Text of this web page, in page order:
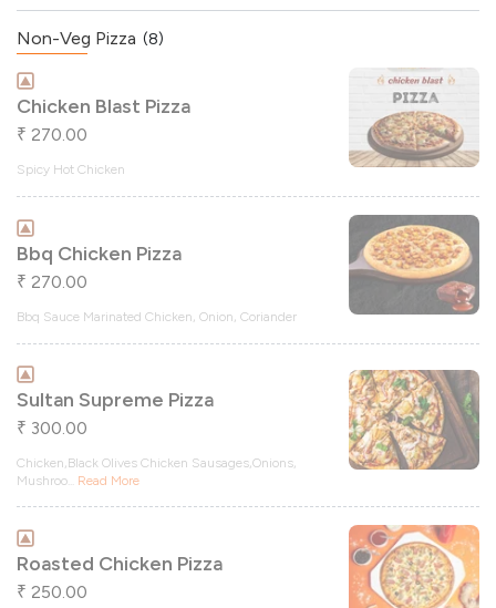
Non-Veg Pizza (8)
Chicken Blast Pizza
₹ 270.00
Spicy Hot Chicken
Bbq Chicken Pizza
₹ 270.00
Bbq Sauce Marinated Chicken, Onion, Coriander
Sultan Supreme Pizza
₹ 300.00
Chicken,Black Olives Chicken Sausages,Onions,
Mushroo
Read More
Roasted Chicken Pizza
₹ 250.00